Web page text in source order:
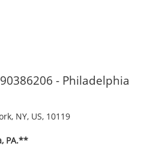
- Philadelphia
NY, US, 10119
PA.**